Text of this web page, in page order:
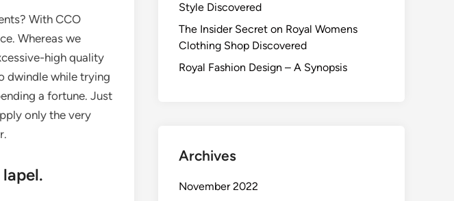
With CCO
Whereas we
high quality
dwindle while trying
a fortune. Just
only the very
Style Discovered
The Insider Secret on Royal Womens
Clothing Shop Discovered
Royal Fashion Design – A Synopsis
Archives
November 2022